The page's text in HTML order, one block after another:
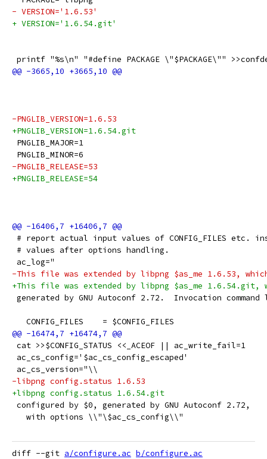
- VERSION='1.6.53'
+ VERSION='1.6.54.git'
printf "%s\n" "#define PACKAGE \"$PACKAGE\""
-PNGLIB_VERSION=1.6.53
+PNGLIB_VERSION=1.6.54.git
PNGLIB_MAJOR=1
PNGLIB_MINOR=6
-PNGLIB_RELEASE=53
+PNGLIB_RELEASE=54
# report actual input values of CONFIG_FILES etc.
# values after options handling.
ac_log="
-This file was extended by libpng $as_me 1.6.53,
+This file was extended by libpng $as_me 1.6.54.git,
generated by GNU Autoconf 2.72.  Invocation command
   CONFIG_FILES    = $CONFIG_FILES
cat >>$CONFIG_STATUS <<_ACEOF || ac_write_fail=1
ac_cs_config='$ac_cs_config_escaped'
ac_cs_version="\\
-libpng config.status 1.6.53
+libpng config.status 1.6.54.git
configured by $0, generated by GNU Autoconf 2.72,
   with options \\"\$ac_cs_config\\"
diff --git a/configure.ac b/configure.ac